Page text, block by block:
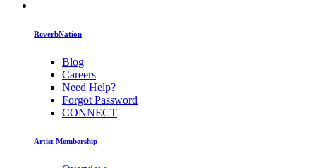
ReverbNation
Blog
Careers
Need Help?
Forgot Password
CONNECT
Artist Membership